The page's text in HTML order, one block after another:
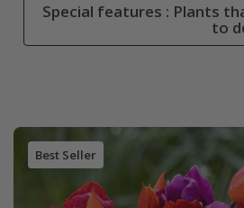
Special features : Plants
to
Best Seller